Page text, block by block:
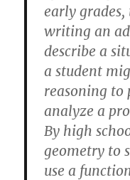
early
writing an
describe a
a student
reasoning to
analyze a
By high
geometry to
use a